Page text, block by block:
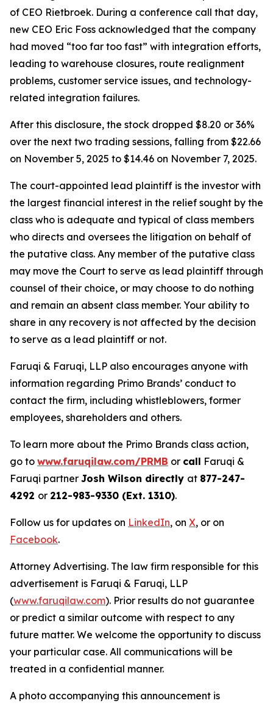
of CEO Rietbroek. During a conference call that day,
new CEO Eric Foss acknowledged that the company
had moved “too far too fast” with integration efforts,
leading to warehouse closures, route realignment
problems, customer service issues, and technology-
related integration failures.
After this disclosure, the stock dropped $8.20 or 36%
over the next two trading sessions, falling from $22.66
on November 5, 2025 to $14.46 on November 7, 2025.
The court-appointed lead plaintiff is the investor with
the largest financial interest in the relief sought by the
class who is adequate and typical of class members
who directs and oversees the litigation on behalf of
the putative class. Any member of the putative class
may move the Court to serve as lead plaintiff through
counsel of their choice, or may choose to do nothing
and remain an absent class member. Your ability to
share in any recovery is not affected by the decision
to serve as a lead plaintiff or not.
Faruqi & Faruqi, LLP also encourages anyone with
information regarding Primo Brands’ conduct to
contact the firm, including whistleblowers, former
employees, shareholders and others.
To learn more about the Primo Brands class action,
go to www.faruqilaw.com/PRMB or call Faruqi &
Faruqi partner Josh Wilson directly at 877-247-
4292 or 212-983-9330 (Ext. 1310).
Follow us for updates on LinkedIn, on X, or on
Facebook.
Attorney Advertising. The law firm responsible for this
advertisement is Faruqi & Faruqi, LLP
(www.faruqilaw.com). Prior results do not guarantee
or predict a similar outcome with respect to any
future matter. We welcome the opportunity to discuss
your particular case. All communications will be
treated in a confidential manner.
A photo accompanying this announcement is